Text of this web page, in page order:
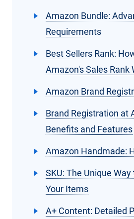
Amazon Bundle:
Requirements
Best Sellers Rank:
Amazon's Sales Rank
Amazon Brand
Brand Registration at
Benefits and Features
Amazon Handmade:
SKU: The Unique
Your Items
A+ Content: Detailed